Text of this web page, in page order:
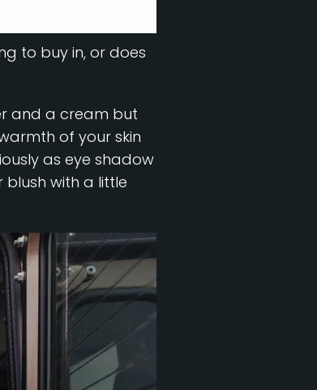
to buy in, or does
and a cream but
of your skin
as eye shadow
with a little